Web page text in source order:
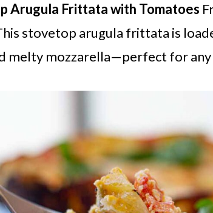
Arugula Frittata with Tomatoes
stovetop arugula frittata is
melty mozzarella—perfect for any